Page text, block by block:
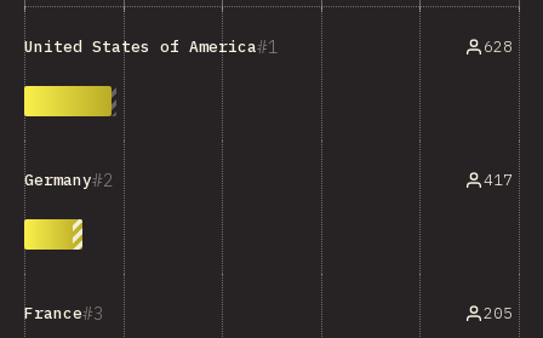
1
United States of America 628
2
Germany 417
3
France 205